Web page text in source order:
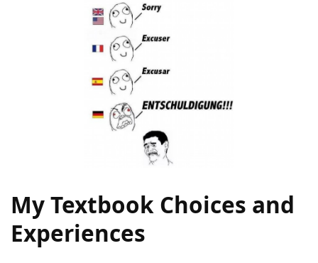
My Textbook Choices and
Experiences